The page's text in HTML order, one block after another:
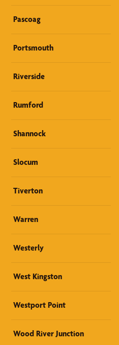
Pascoag
Portsmouth
Riverside
Rumford
Shannock
Slocum
Tiverton
Warren
Westerly
West Kingston
Westport Point
Wood River Junction